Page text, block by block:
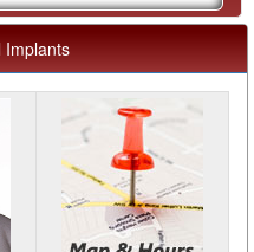
Implants